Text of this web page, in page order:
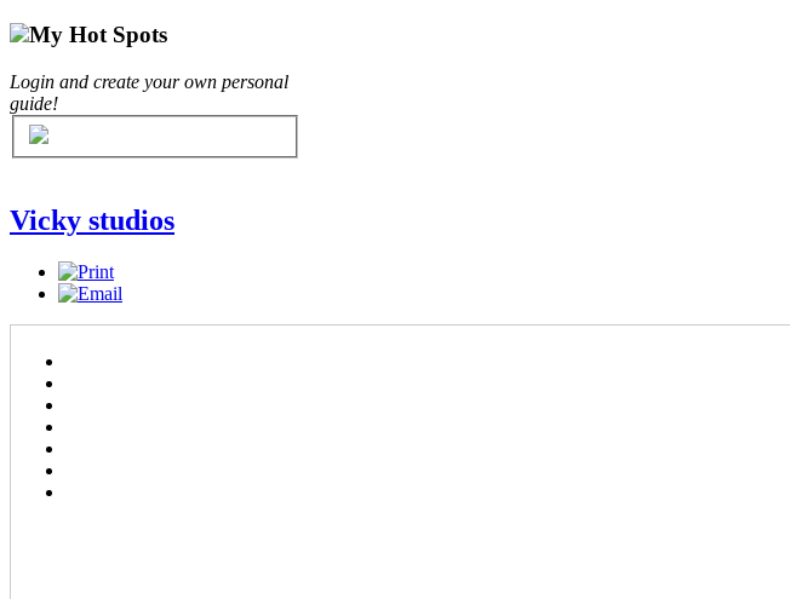
My Hot Spots
Login and create your own personal
guide!
Vicky studios